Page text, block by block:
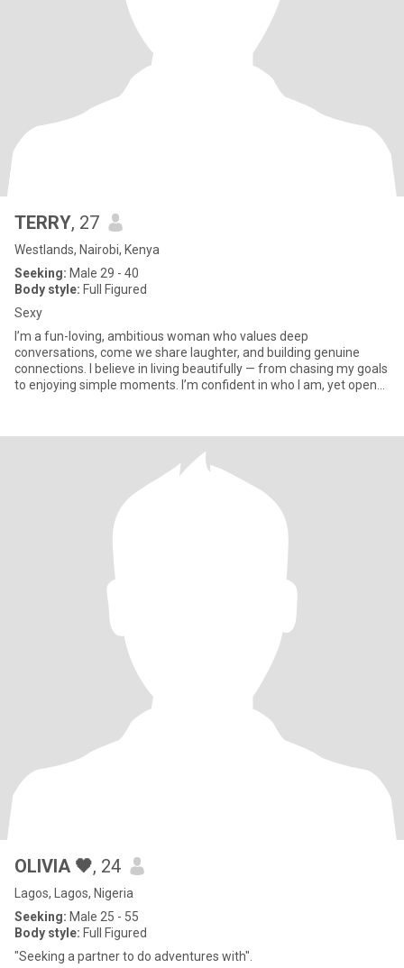
TERRY, 27
Westlands, Nairobi, Kenya
Seeking: Male 29 - 40
Body style: Full Figured
Sexy
I’m a fun-loving, ambitious woman who values deep
conversations, come we share laughter, and building genuine
connections. I believe in living beautifully — from chasing my goals
to enjoying simple moments. I’m confident in who I am, yet open
OLIVIA 🖤, 24
Lagos, Lagos, Nigeria
Seeking: Male 25 - 55
Body style: Full Figured
"Seeking a partner to do adventures with".